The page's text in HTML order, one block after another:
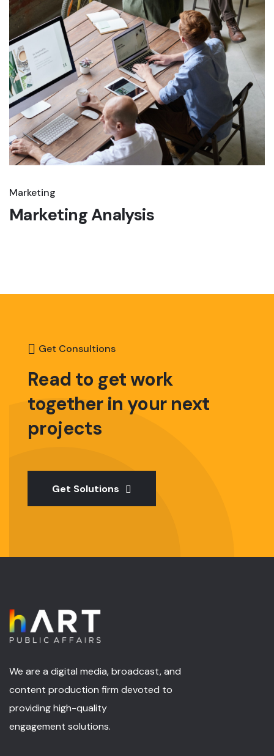
Marketing
Marketing Analysis
Get Consultions
Read to get work
together in your next
projects
Get Solutions
We are a digital media, broadcast, and
content production firm devoted to
providing high-quality
engagement solutions.